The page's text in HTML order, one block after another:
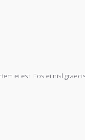
ei est. Eos ei nisl